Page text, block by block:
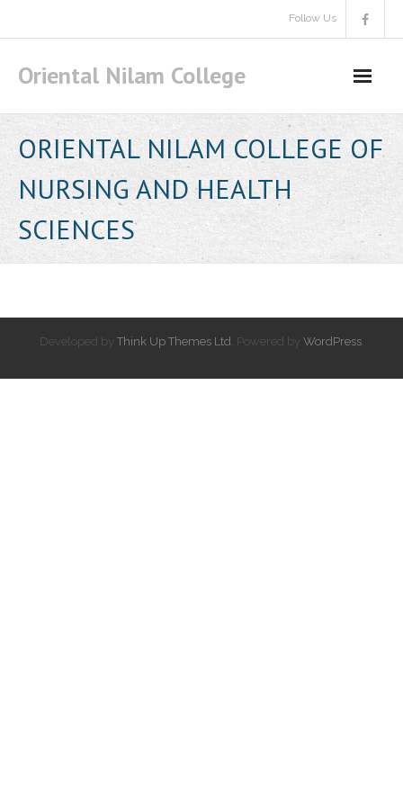
Follow Us
Oriental Nilam College
ORIENTAL NILAM COLLEGE OF
NURSING AND HEALTH
SCIENCES
Developed by Think Up Themes Ltd . Powered by WordPress.